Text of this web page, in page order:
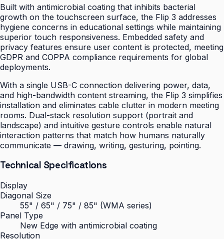
Built with antimicrobial coating that inhibits bacterial
growth on the touchscreen surface, the Flip 3 addresses
hygiene concerns in educational settings while maintaining
superior touch responsiveness. Embedded safety and
privacy features ensure user content is protected, meeting
GDPR and COPPA compliance requirements for global
deployments.
With a single USB-C connection delivering power, data,
and high-bandwidth content streaming, the Flip 3 simplifies
installation and eliminates cable clutter in modern meeting
rooms. Dual-stack resolution support (portrait and
landscape) and intuitive gesture controls enable natural
interaction patterns that match how humans naturally
communicate — drawing, writing, gesturing, pointing.
Technical Specifications
Display
Diagonal Size
55" / 65" / 75" / 85" (WMA series)
Panel Type
New Edge with antimicrobial coating
Resolution